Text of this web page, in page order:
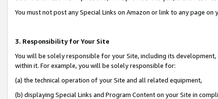
You must not post any Special Links on Amazon or link to any page
3. Responsibility for Your Site
You will be solely responsible for your Site, including its
within it. For example, you will be solely responsible for:
(a) the technical operation of your Site and all related equipment,
(b) displaying Special Links and Program Content on your Site in